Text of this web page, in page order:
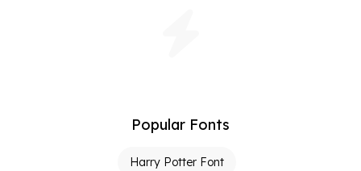
Popular Fonts
Harry Potter Font